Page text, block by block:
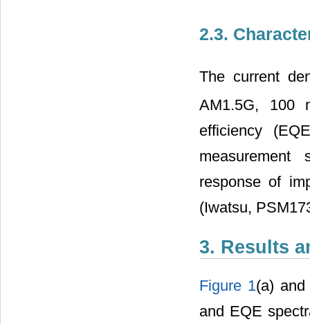
2.3.
The current
AM1.5G, 100
efficiency
measurement
response of
(Iwatsu,
3. Results
Figure 1(a)
and EQE